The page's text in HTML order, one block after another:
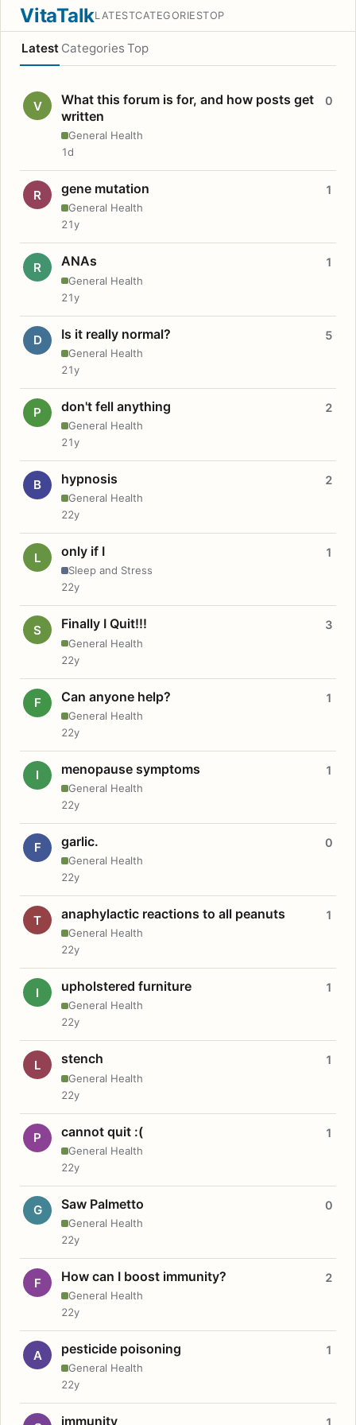
VitaTalkLATESTCATEGORIESTOP
Latest Categories Top
V
What this forum is for, and how posts get
written
General Health
0
1d
R gene mutation
General Health
1
21y
R ANAs
General Health
1
21y
D Is it really normal?
General Health
5
21y
P don't fell anything
General Health
2
21y
B hypnosis
General Health
2
22y
L only if I
Sleep and Stress
1
22y
S Finally I Quit!!!
General Health
3
22y
F Can anyone help?
General Health
1
22y
I menopause symptoms
General Health
1
22y
F garlic.
General Health
0
22y
T anaphylactic reactions to all peanuts
General Health
1
22y
I upholstered furniture
General Health
1
22y
L stench
General Health
1
22y
P cannot quit :(
General Health
1
22y
G Saw Palmetto
General Health
0
22y
F How can I boost immunity?
General Health
2
22y
A pesticide poisoning
General Health
1
22y
immunity